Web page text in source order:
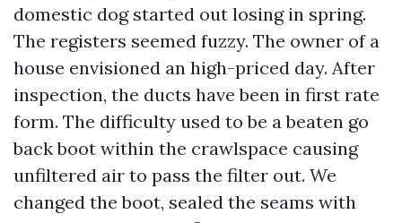
domestic dog started out losing in spring.
The registers seemed fuzzy. The owner of a
house envisioned an high-priced day. After
inspection, the ducts have been in first rate
form. The difficulty used to be a beaten go
back boot within the crawlspace causing
unfiltered air to pass the filter out. We
changed the boot, sealed the seams with